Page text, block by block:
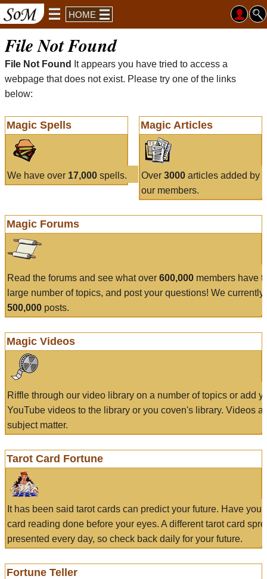
HOME
File Not Found
File Not Found
It appears you have tried to access a
webpage that does not exist. Please try one of the links
below:
Magic Spells
We have over 17,000 spells.
Magic Articles
Over 3000articles added by
our members.
Magic Forums
Read the forums and see what over 600,000 members have
large number of topics, and post your questions! We currently
500,000 posts.
Magic Videos
Riffle through our video library on a number of topics or add
YouTube videos to the library or you coven's library. Videos
subject matter.
Tarot Card Fortune
It has been said tarot cards can predict your future. Have
card reading done before your eyes. A different tarot card
presented every day, so check back daily for your future.
Fortune Teller